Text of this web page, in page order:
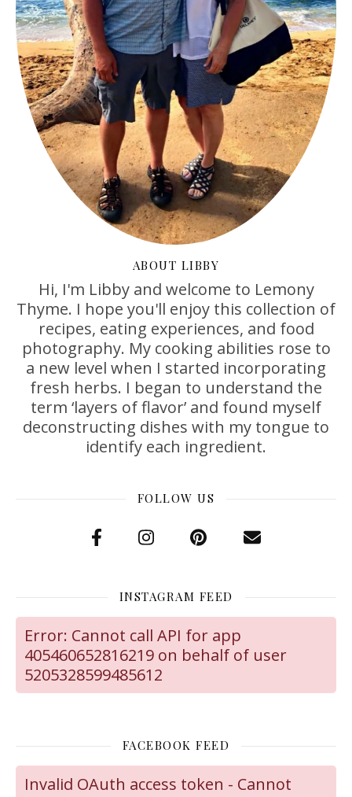
ABOUT LIBBY
Hi, I'm Libby and welcome to Lemony
Thyme. I hope you'll enjoy this collection of
recipes, eating experiences, and food
photography. My cooking abilities rose to
a new level when I started incorporating
fresh herbs. I began to understand the
term ‘layers of flavor’ and found myself
deconstructing dishes with my tongue to
identify each ingredient.
FOLLOW US
INSTAGRAM FEED
Error: Cannot call API for app
405460652816219 on behalf of user
5205328599485612
FACEBOOK FEED
Invalid OAuth access token - Cannot